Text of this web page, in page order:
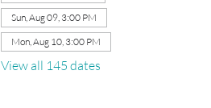
Sun, Aug 09, 3:00 PM
Mon, Aug 10, 3:00 PM
View all 145 dates